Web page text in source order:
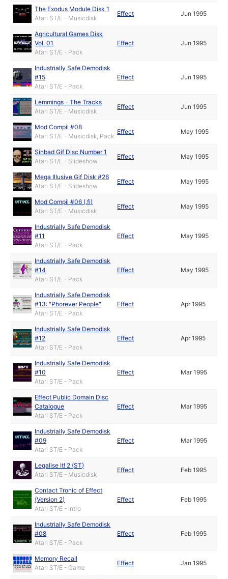
The Exodus Module Disk 1
Atari ST/E - Musicdisk
Effect Jun 1995
Agricultural Games Disk
Vol. 01
Atari ST/E - Pack
Effect Jun 1995
Industrially Safe Demodisk
#15
Atari ST/E - Pack
Effect Jun 1995
Lemmings - The Tracks
Atari ST/E - Musicdisk
Effect Jun 1995
Mod Compil #08
Atari ST/E - Musicdisk, Pack
Effect May 1995
Sinbad Gif Disc Number 1
Atari ST/E - Slideshow
Effect May 1995
Mega Illusive Gif Disk #26
Atari ST/E - Slideshow
Effect May 1995
Mod Compil #06 (.fi)
Atari ST/E - Musicdisk
Effect May 1995
Industrially Safe Demodisk
#11
Atari ST/E - Pack
Effect May 1995
Industrially Safe Demodisk
#14
Atari ST/E - Pack
Effect May 1995
Industrially Safe Demodisk
#13: "Phorever People"
Atari ST/E - Pack
Effect Apr 1995
Industrially Safe Demodisk
#12
Atari ST/E - Pack
Effect Apr 1995
Industrially Safe Demodisk
#10
Atari ST/E - Pack
Effect Mar 1995
Effect Public Domain Disc
Catalogue
Atari ST/E - Pack
Effect Mar 1995
Industrially Safe Demodisk
#09
Atari ST/E - Pack
Effect Mar 1995
Legalise It! 2 (ST)
Atari ST/E - Musicdisk
Effect Feb 1995
Contact Tronic of Effect
(Version 2)
Atari ST/E - Intro
Effect Feb 1995
Industrially Safe Demodisk
#08
Atari ST/E - Pack
Effect Feb 1995
Memory Recall
Atari ST/E - Game
Effect Jan 1995